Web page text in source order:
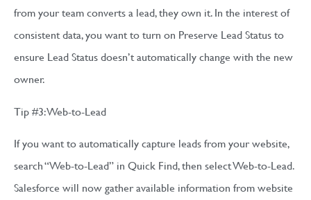
from your team converts a lead, they own it. In the interest of
consistent data, you want to turn on Preserve Lead Status to
ensure Lead Status doesn’t automatically change with the new
owner.
Tip #3: Web-to-Lead
If you want to automatically capture leads from your website,
search “Web-to-Lead” in Quick Find, then select Web-to-Lead.
Salesforce will now gather available information from website